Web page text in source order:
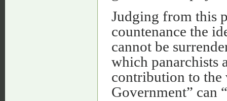
Judging from this
countenance the
cannot be
which panarchists
contribution to the
Government” can